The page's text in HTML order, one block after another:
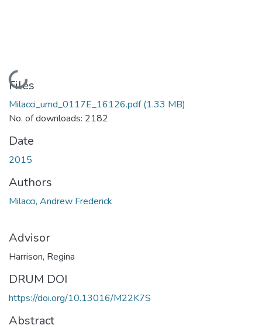
Loading...
Files
Milacci_umd_0117E_16126.pdf(1.33 MB)
No. of downloads: 2182
Date
2015
Authors
Milacci, Andrew Frederick
Advisor
Harrison, Regina
DRUM DOI
https://doi.org/10.13016/M22K7S
Abstract